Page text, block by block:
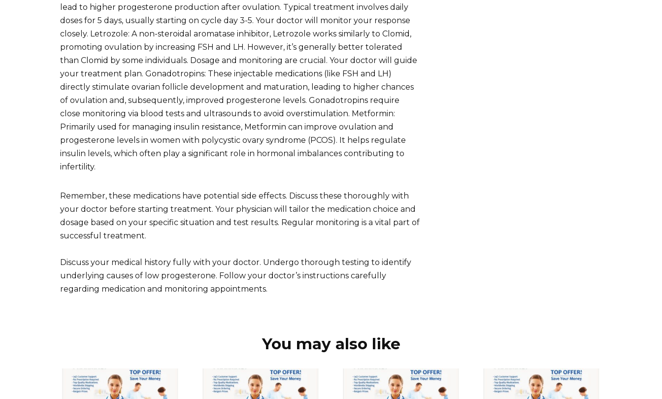
lead to higher progesterone production after ovulation. Typical treatment involves daily
doses for 5 days, usually starting on cycle day 3-5. Your doctor will monitor your response
closely. Letrozole: A non-steroidal aromatase inhibitor, Letrozole works similarly to Clomid,
promoting ovulation by increasing FSH and LH. However, it’s generally better tolerated
than Clomid by some individuals. Dosage and monitoring are crucial. Your doctor will guide
your treatment plan. Gonadotropins: These injectable medications (like FSH and LH)
directly stimulate ovarian follicle development and maturation, leading to higher chances
of ovulation and, subsequently, improved progesterone levels. Gonadotropins require
close monitoring via blood tests and ultrasounds to avoid overstimulation. Metformin:
Primarily used for managing insulin resistance, Metformin can improve ovulation and
progesterone levels in women with polycystic ovary syndrome (PCOS). It helps regulate
insulin levels, which often play a significant role in hormonal imbalances contributing to
infertility.
Remember, these medications have potential side effects. Discuss these thoroughly with
your doctor before starting treatment. Your physician will tailor the medication choice and
dosage based on your specific situation and test results. Regular monitoring is a vital part of
successful treatment.
Discuss your medical history fully with your doctor. Undergo thorough testing to identify
underlying causes of low progesterone. Follow your doctor’s instructions carefully
regarding medication and monitoring appointments.
You may also like